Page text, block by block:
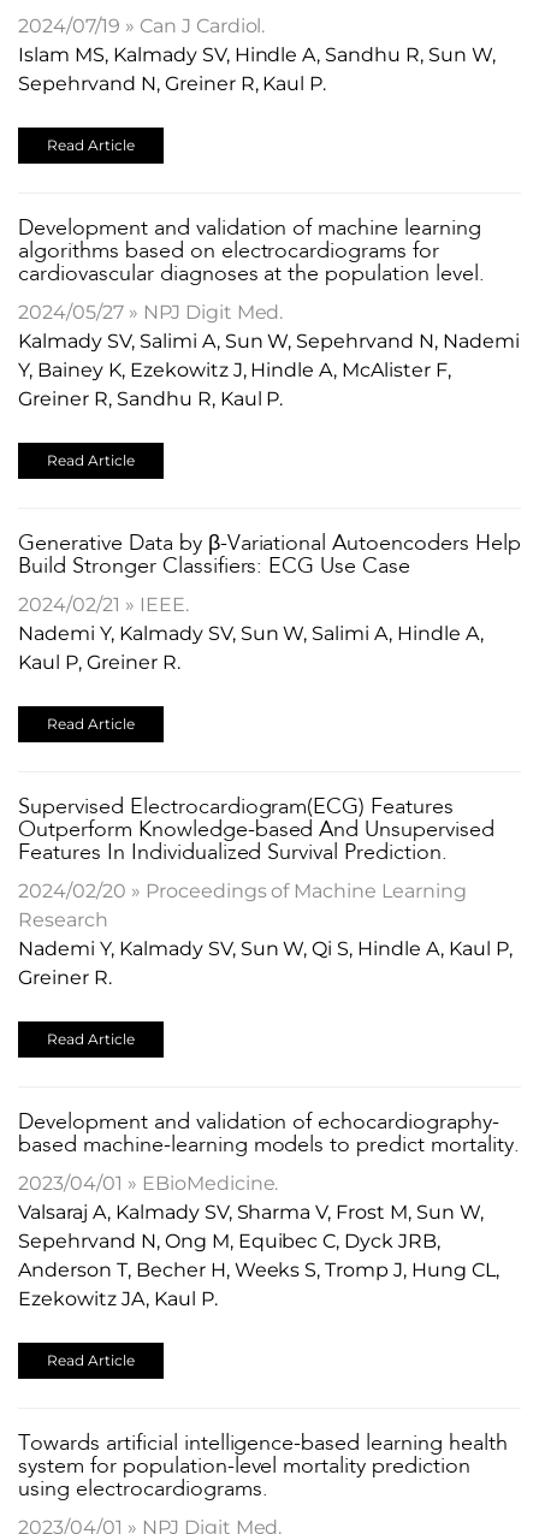
2024/07/19 » Can J Cardiol.
Islam MS, Kalmady SV, Hindle A, Sandhu R, Sun W,
Sepehrvand N, Greiner R, Kaul P.
Read Article
Development and validation of machine learning
algorithms based on electrocardiograms for
cardiovascular diagnoses at the population level.
2024/05/27 » NPJ Digit Med.
Kalmady SV, Salimi A, Sun W, Sepehrvand N, Nademi
Y, Bainey K, Ezekowitz J, Hindle A, McAlister F,
Greiner R, Sandhu R, Kaul P.
Read Article
Generative Data by β-Variational Autoencoders Help
Build Stronger Classifiers: ECG Use Case
2024/02/21 » IEEE.
Nademi Y, Kalmady SV, Sun W, Salimi A, Hindle A,
Kaul P, Greiner R.
Read Article
Supervised Electrocardiogram(ECG) Features
Outperform Knowledge-based And Unsupervised
Features In Individualized Survival Prediction.
2024/02/20 » Proceedings of Machine Learning
Research
Nademi Y, Kalmady SV, Sun W, Qi S, Hindle A, Kaul P,
Greiner R.
Read Article
Development and validation of echocardiography-
based machine-learning models to predict mortality.
2023/04/01 » EBioMedicine.
Valsaraj A, Kalmady SV, Sharma V, Frost M, Sun W,
Sepehrvand N, Ong M, Equibec C, Dyck JRB,
Anderson T, Becher H, Weeks S, Tromp J, Hung CL,
Ezekowitz JA, Kaul P.
Read Article
Towards artificial intelligence-based learning health
system for population-level mortality prediction
using electrocardiograms.
2023/04/01 » NPJ Digit Med.